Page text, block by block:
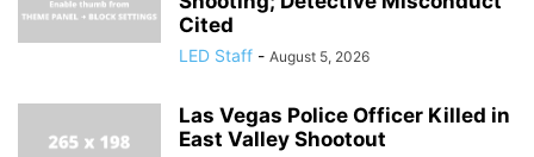
Cited
LED Staff - August 5, 2026
Las Vegas Police Officer Killed in
East Valley Shootout